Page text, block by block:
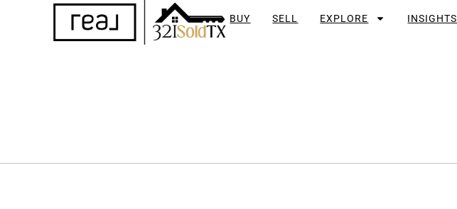
BUY SELL EXPLORE INSIGHTS